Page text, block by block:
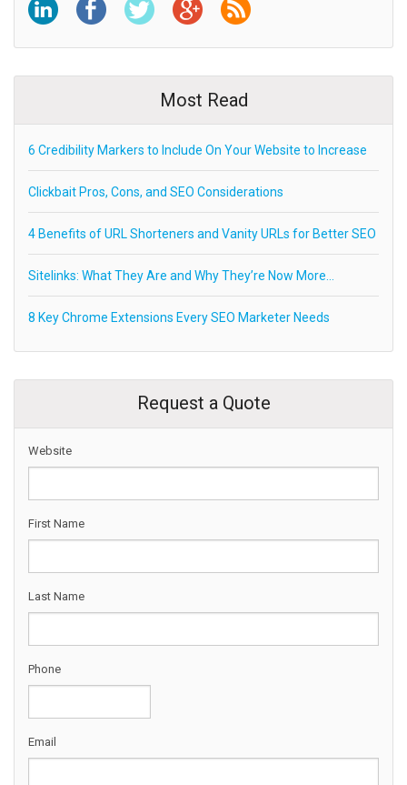
Most Read
6 Credibility Markers to Include On Your Website to Increase
Clickbait Pros, Cons, and SEO Considerations
4 Benefits of URL Shorteners and Vanity URLs for Better SEO
Sitelinks: What They Are and Why They’re Now More…
8 Key Chrome Extensions Every SEO Marketer Needs
Request a Quote
Website
First Name
Last Name
Phone
Email